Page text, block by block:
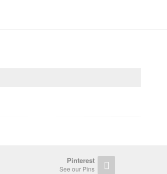
Pinterest
See our Pins